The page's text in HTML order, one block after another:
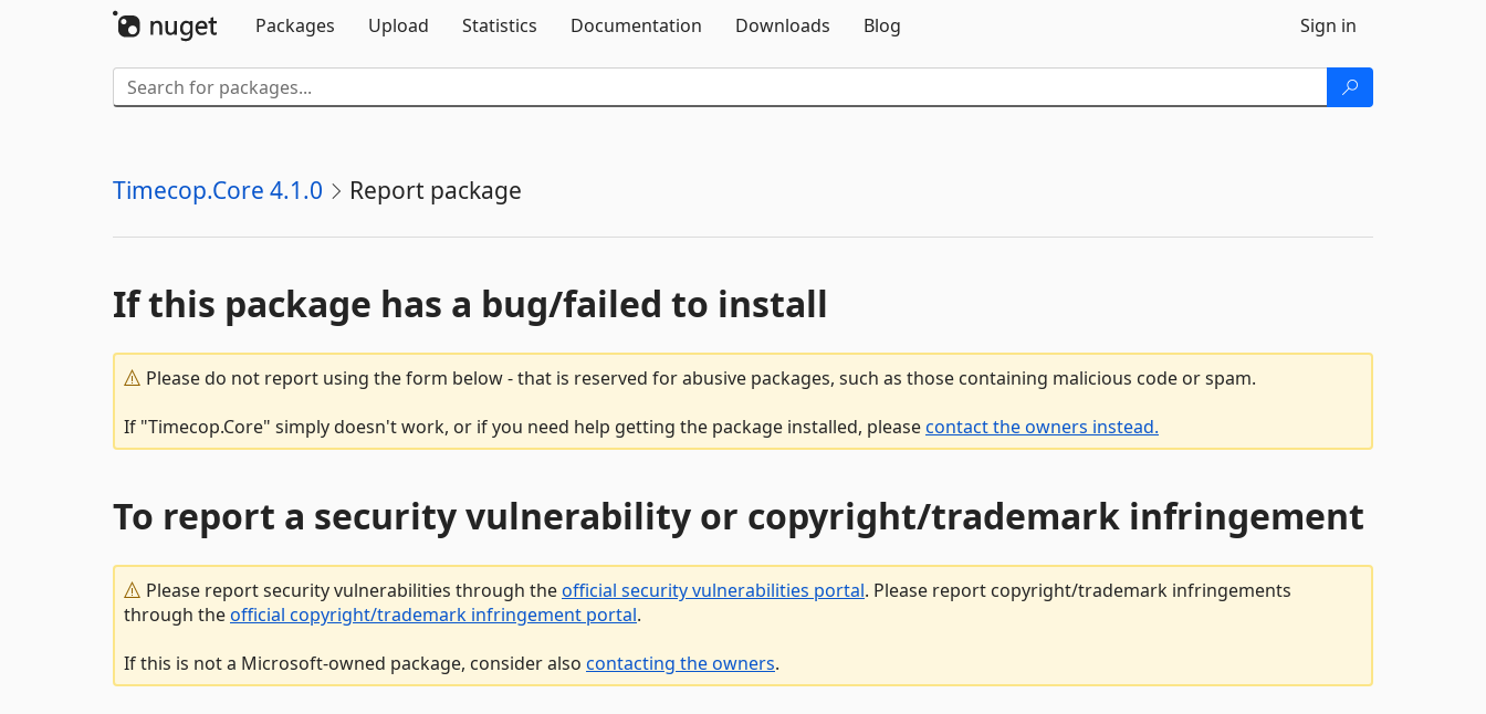
Packages
Upload Statistics Documentation Downloads Blog Sign in
Timecop.Core 4.1.0 Report package
If this package has a bug/failed to install
Please do not report using the form below - that is reserved for abusive packages, such as those containing malicious code or spam.
If "Timecop.Core" simply doesn't work, or if you need help getting the package installed, pleasecontact the owners instead.
To report a security vulnerability or copyright/trademark infringement
Please report security vulnerabilities through theofficial security vulnerabilities portal. Please report copyright/trademark infringements
through theofficial copyright/trademark infringement portal.
If this is not a Microsoft-owned package, consider also contacting the owners.